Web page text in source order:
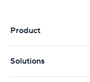
Product
Solutions